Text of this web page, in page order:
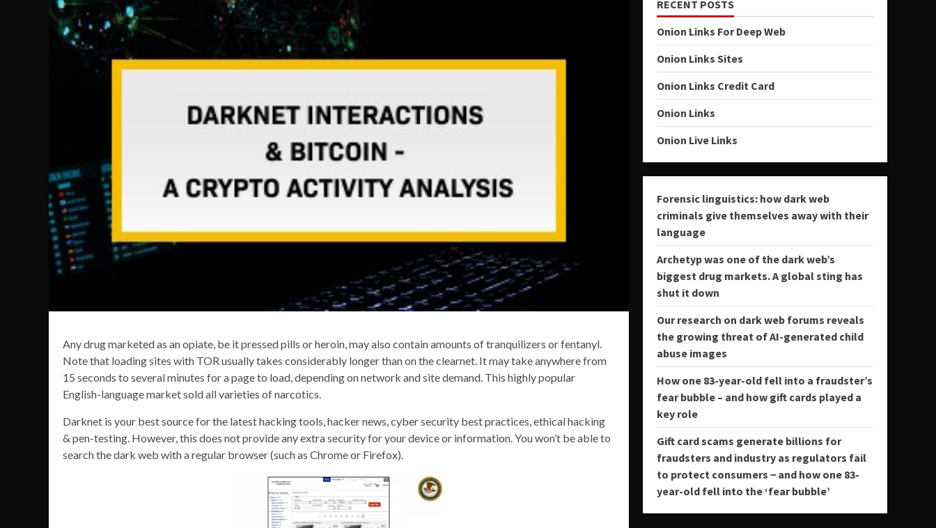
Any drug marketed as an opiate, be it pressed pills or heroin, may also contain amounts of tranquilizers or fentanyl.
Note that loading sites with TOR usually takes considerably longer than on the clearnet. It may take anywhere from
15 seconds to several minutes for a page to load, depending on network and site demand. This highly popular
English-language market sold all varieties of narcotics.
Darknet is your best source for the latest hacking tools, hacker news, cyber security best practices, ethical hacking
& pen-testing. However, this does not provide any extra security for your device or information. You won’t be able to
search the dark web with a regular browser (such as Chrome or Firefox).
RECENT POSTS
Onion Links For Deep Web
Onion Links Sites
Onion Links Credit Card
Onion Links
Onion Live Links
Forensic linguistics: how dark web
criminals give themselves away with their
language
Archetyp was one of the dark web’s
biggest drug markets. A global sting has
shut it down
Our research on dark web forums reveals
the growing threat of AI-generated child
abuse images
How one 83-year-old fell into a fraudster’s
fear bubble – and how gift cards played a
key role
Gift card scams generate billions for
fraudsters and industry as regulators fail
to protect consumers − and how one 83-
year-old fell into the ‘fear bubble’